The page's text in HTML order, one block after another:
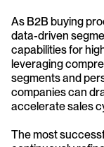
As B2B buying
data-driven
capabilities for
leveraging
segments and
companies can
accelerate sales
The most